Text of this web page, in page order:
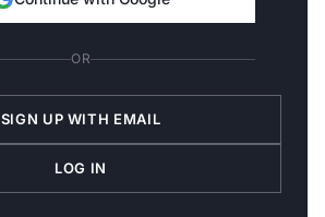
OR
SIGN UP WITH EMAIL
LOG IN